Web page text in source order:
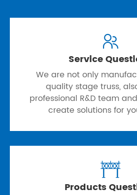

Service
We are not only
quality stage truss,
professional R&D team
create solutions for

Products